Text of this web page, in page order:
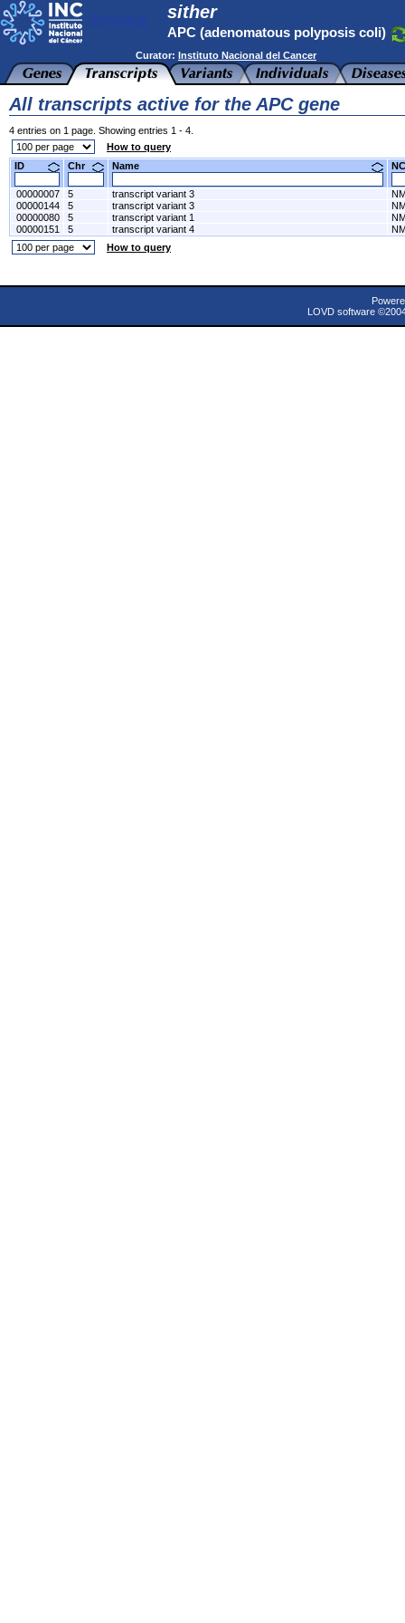
sither
APC (adenomatous polyposis coli)
Curator: Instituto Nacional del Cancer
All transcripts active for the APC gene
4 entries on 1 page. Showing entries 1 - 4.
How to query
ID
Chr Name
00000007 5 transcript variant 3
00000144
5 transcript variant 3
00000080
5 transcript variant 1
00000151
5 transcript variant 4
How to query
LOVD software